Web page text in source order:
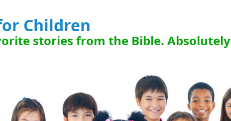
Children
stories from the Bible. Absolutely